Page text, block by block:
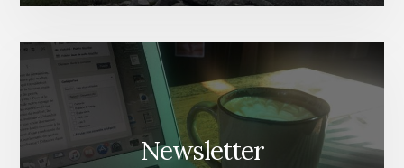
Newsletter